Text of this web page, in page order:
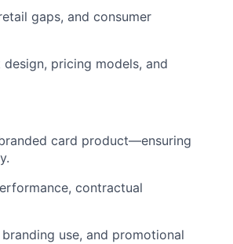
gaps, and consumer
pricing models, and
card product—ensuring
contractual
use, and promotional